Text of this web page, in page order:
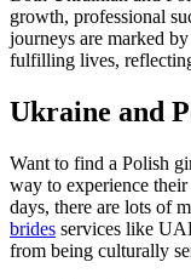
growth, professional
journeys are marked
fulfilling lives,
Ukraine and
Want to find a Polish
way to experience
days, there are lots of
brides services like
from being culturally